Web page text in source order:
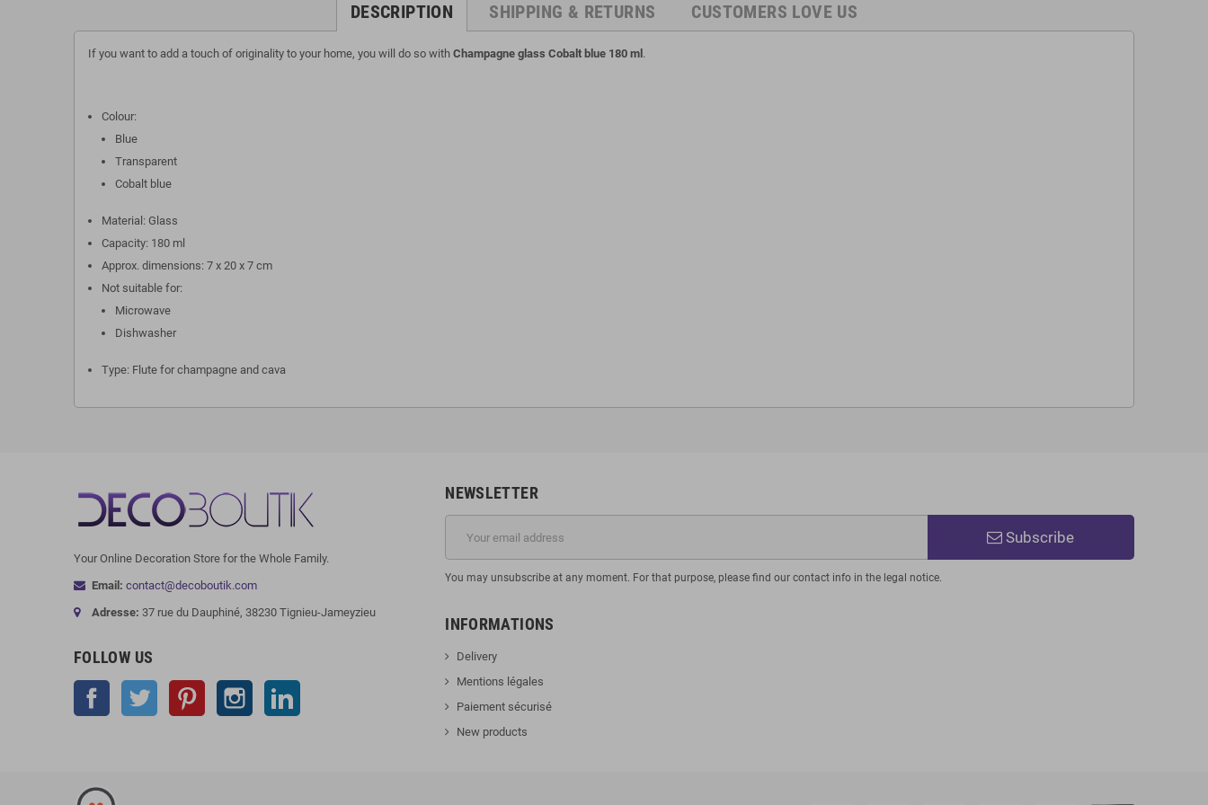
DESCRIPTION SHIPPING & RETURNS CUSTOMERS LOVE US
If you want to add a touch of originality to your home, you will do so with Champagne glass Cobalt blue 180 ml .
Colour:
Blue
Transparent
Cobalt blue
Material: Glass
Capacity: 180 ml
Approx. dimensions: 7 x 20 x 7 cm
Not suitable for:
Microwave
Dishwasher
Type: Flute for champagne and cava
Your Online Decoration Store for the Whole Family.
Email: contact@decoboutik.com
Adresse: 37 rue du Dauphiné, 38230 Tignieu-Jameyzieu
FOLLOW US
Facebook Twitter Pinterest Instagram
NEWSLETTER
Subscribe
You may unsubscribe at any moment. For that purpose, please find our contact info in the legal notice.
INFORMATIONS
Delivery
Mentions légales
Paiement sécurisé
New products